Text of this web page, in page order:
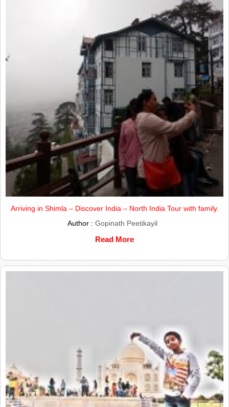
Arriving in Shimla – Discover India – North India Tour with family.
Author : Gopinath Peetikayil
Read More